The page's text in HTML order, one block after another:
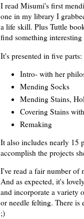
I read Misumi's first
one in my library I
a life skill. Plus Tuttle
find something interesting
It's presented in five parts:
Intro- with her
Mending Socks
Mending Stains,
Covering Stains
Remaking
It also includes nearly 15
accomplish the projects
I've read a fair number of
And as expected, it's
and incorporate a variety
or needle felting. There is
;)